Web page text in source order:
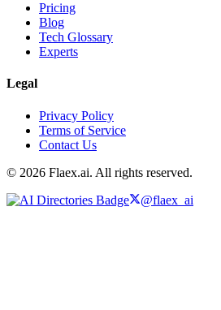
Pricing
Blog
Tech Glossary
Experts
Legal
Privacy Policy
Terms of Service
Contact Us
© 2026 Flaex.ai. All rights reserved.
@flaex_ai